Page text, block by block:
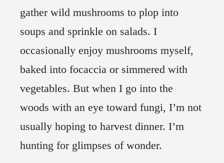
gather wild mushrooms to plop into
soups and sprinkle on salads. I
occasionally enjoy mushrooms myself,
baked into focaccia or simmered with
vegetables. But when I go into the
woods with an eye toward fungi, I’m not
usually hoping to harvest dinner. I’m
hunting for glimpses of wonder.